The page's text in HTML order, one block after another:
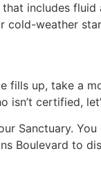
includes
cold-weather
fills up, take a
isn’t certified,
Sanctuary.
Boulevard to